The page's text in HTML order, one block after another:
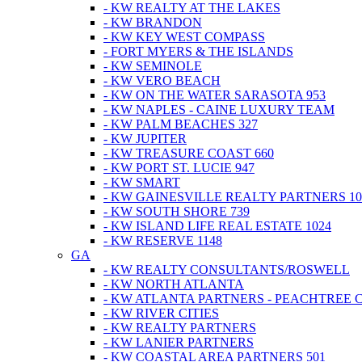
- KW REALTY AT THE LAKES
- KW BRANDON
- KW KEY WEST COMPASS
- FORT MYERS & THE ISLANDS
- KW SEMINOLE
- KW VERO BEACH
- KW ON THE WATER SARASOTA 953
- KW NAPLES - CAINE LUXURY TEAM
- KW PALM BEACHES 327
- KW JUPITER
- KW TREASURE COAST 660
- KW PORT ST. LUCIE 947
- KW SMART
- KW GAINESVILLE REALTY PARTNERS
- KW SOUTH SHORE 739
- KW ISLAND LIFE REAL ESTATE 1024
- KW RESERVE 1148
GA
- KW REALTY CONSULTANTS/ROSWELL
- KW NORTH ATLANTA
- KW ATLANTA PARTNERS - PEACHTREE
- KW RIVER CITIES
- KW REALTY PARTNERS
- KW LANIER PARTNERS
- KW COASTAL AREA PARTNERS 501